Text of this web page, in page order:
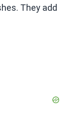
They add